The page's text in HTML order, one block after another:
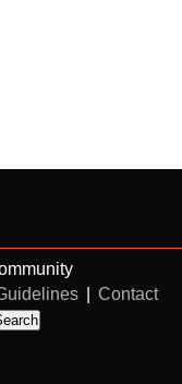
Contact